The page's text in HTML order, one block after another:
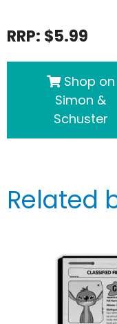
RRP: $5.99
Shop on
Simon &
Schuster
Related